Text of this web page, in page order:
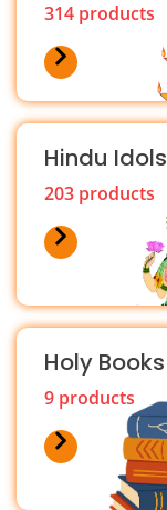
314 products
Hindu Idols
203 products
Holy Books
9 products